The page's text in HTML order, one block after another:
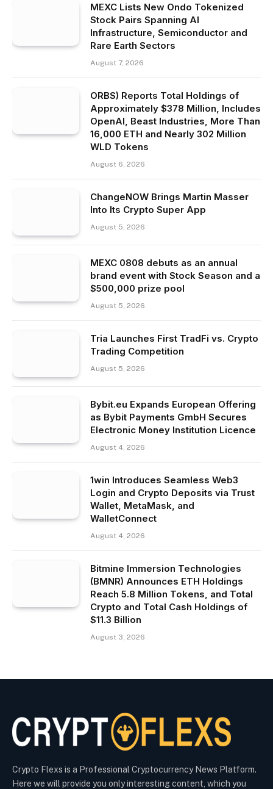
MEXC Lists New Ondo Tokenized
Stock Pairs Spanning AI
Infrastructure, Semiconductor and
Rare Earth Sectors
August 7, 2026
ORBS) Reports Total Holdings of
Approximately $378 Million, Includes
OpenAI, Beast Industries, More Than
16,000 ETH and Nearly 302 Million
WLD Tokens
August 6, 2026
ChangeNOW Brings Martin Masser
Into Its Crypto Super App
August 5, 2026
MEXC 0808 debuts as an annual
brand event with Stock Season and a
$500,000 prize pool
August 5, 2026
Tria Launches First TradFi vs. Crypto
Trading Competition
August 5, 2026
Bybit.eu Expands European Offering
as Bybit Payments GmbH Secures
Electronic Money Institution Licence
August 4, 2026
1win Introduces Seamless Web3
Login and Crypto Deposits via Trust
Wallet, MetaMask, and
WalletConnect
August 4, 2026
Bitmine Immersion Technologies
(BMNR) Announces ETH Holdings
Reach 5.8 Million Tokens, and Total
Crypto and Total Cash Holdings of
$11.3 Billion
August 3, 2026
Crypto Flexs is a Professional Cryptocurrency News Platform.
Here we will provide you only interesting content, which you